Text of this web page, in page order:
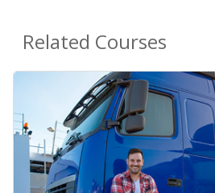
Related Courses